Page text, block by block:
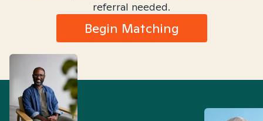
referral needed.
Begin Matching